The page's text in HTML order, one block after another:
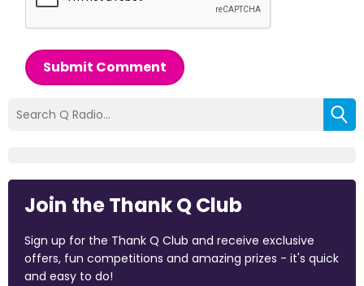
Submit Comment
Join the Thank Q Club
Sign up for the Thank Q Club and receive exclusive
offers, fun competitions and amazing prizes - it's quick
and easy to do!